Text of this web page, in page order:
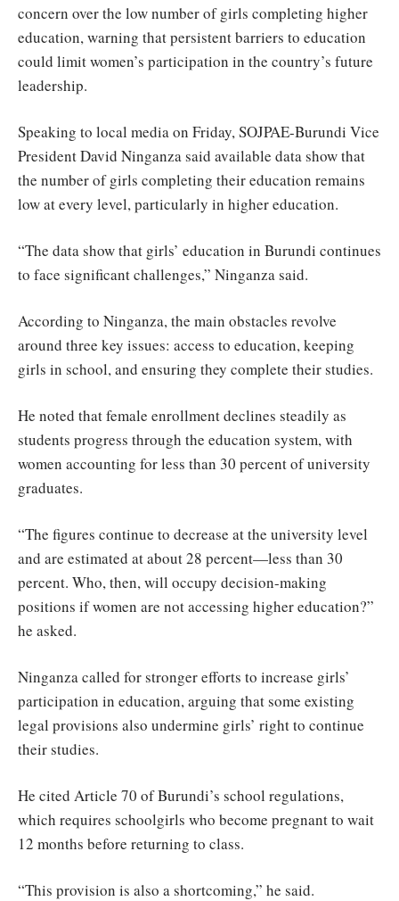
concern over the low number of girls completing higher
education, warning that persistent barriers to education
could limit women’s participation in the country’s future
leadership.
Speaking to local media on Friday, SOJPAE-Burundi Vice
President David Ninganza said available data show that
the number of girls completing their education remains
low at every level, particularly in higher education.
“The data show that girls’ education in Burundi continues
to face significant challenges,” Ninganza said.
According to Ninganza, the main obstacles revolve
around three key issues: access to education, keeping
girls in school, and ensuring they complete their studies.
He noted that female enrollment declines steadily as
students progress through the education system, with
women accounting for less than 30 percent of university
graduates.
“The figures continue to decrease at the university level
and are estimated at about 28 percent—less than 30
percent. Who, then, will occupy decision-making
positions if women are not accessing higher education?”
he asked.
Ninganza called for stronger efforts to increase girls’
participation in education, arguing that some existing
legal provisions also undermine girls’ right to continue
their studies.
He cited Article 70 of Burundi’s school regulations,
which requires schoolgirls who become pregnant to wait
12 months before returning to class.
“This provision is also a shortcoming,” he said.